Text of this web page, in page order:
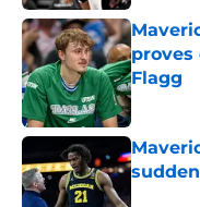
proves
Flagg
Published